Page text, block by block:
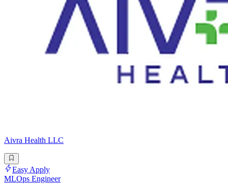
Aivra Health LLC
Easy Apply
MLOps Engineer